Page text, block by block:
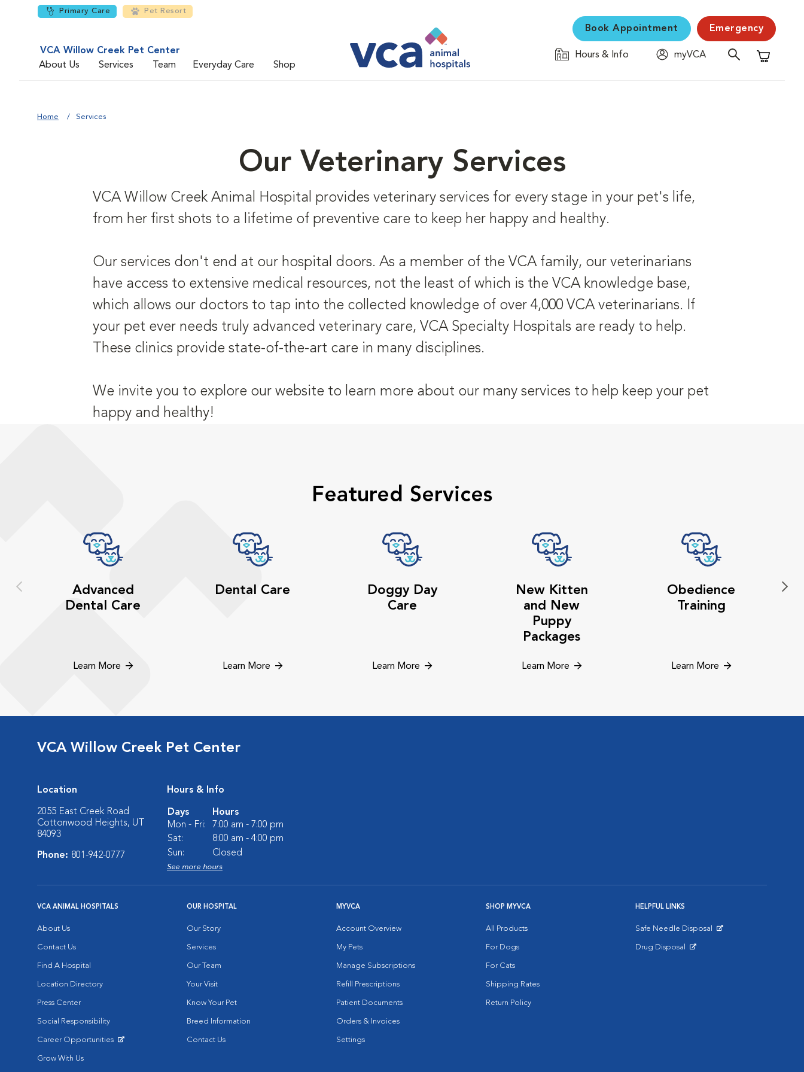
Primary Care Pet Resort
VCA Willow Creek Pet Center
About Us
Services Team Everyday Care Shop
Book Appointment Emergency
Hours & Info
myVCA
Shopping
Home Services
Our Veterinary Services
VCA Willow Creek Animal Hospital provides veterinary services for every stage in your pet's life,
from her first shots to a lifetime of preventive care to keep her happy and healthy.
Our services don't end at our hospital doors. As a member of the VCA family, our veterinarians
have access to extensive medical resources, not the least of which is the VCA knowledge base,
which allows our doctors to tap into the collected knowledge of over 4,000 VCA veterinarians. If
your pet ever needs truly advanced veterinary care, VCA Specialty Hospitals are ready to help.
These clinics provide state-of-the-art care in many disciplines.
We invite you to explore our website to learn more about our many services to help keep your pet
happy and healthy!
Featured Services
Advanced
Dental Care
Learn More
Dental Care
Learn More
Doggy Day
Care
Learn More
New Kitten
and New
Puppy
Packages
Learn More
Obedience
Training
Learn More
VCA Willow Creek Pet Center
Location
2055 East Creek Road
Cottonwood Heights, UT
84093
Phone: 801-942-0777
Hours & Info
Days
Hours
Mon - Fri:
7:00 am - 7:00 pm
Sat:
8:00 am - 4:00 pm
Sun:
Closed
See more hours
VCA ANIMAL HOSPITALS
About Us
Contact Us
Find A Hospital
Location Directory
Press Center
Social Responsibility
Career Opportunities
Grow With Us
OUR HOSPITAL
Our Story
Services
Our Team
Your Visit
Know Your Pet
Breed Information
Contact Us
MYVCA
Account Overview
My Pets
Manage Subscriptions
Refill Prescriptions
Patient Documents
Orders & Invoices
Settings
SHOP MYVCA
All Products
For Dogs
For Cats
Shipping Rates
Return Policy
HELPFUL LINKS
Safe Needle Disposal
Drug Disposal